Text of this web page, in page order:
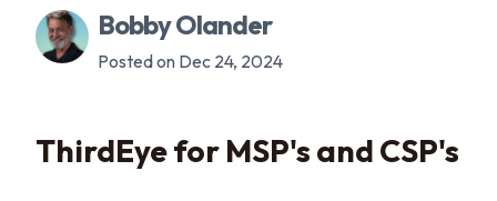
Bobby Olander
Posted on Dec 24, 2024
ThirdEye for MSP's and CSP's